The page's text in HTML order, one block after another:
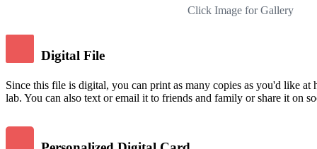
All my designs are meant to be cut out by hand with
Click Image for Gallery
Digital File
Since this file is digital, you can print as many copies as you'd like
lab. You can also text or email it to friends and family or share it on